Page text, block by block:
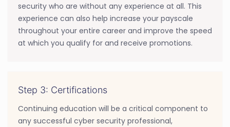
security who are without any experience at all. This
experience can also help increase your payscale
throughout your entire career and improve the speed
at which you qualify for and receive promotions.
Step 3: Certifications
Continuing education will be a critical component to
any successful cyber security professional,